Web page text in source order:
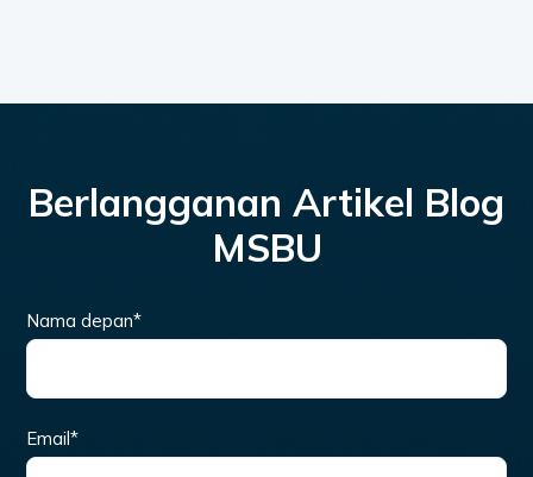
Berlangganan Artikel Blog
MSBU
Nama depan*
Email*